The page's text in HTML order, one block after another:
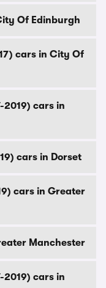
Of Edinburgh
cars in City Of
2019) cars in
cars in Dorset
cars in Greater
Manchester
2019) cars in